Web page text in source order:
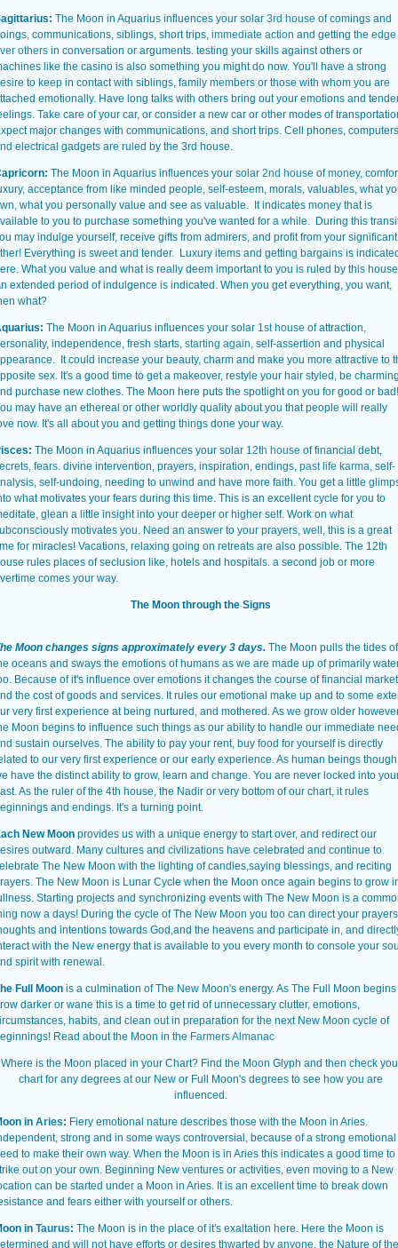
The Moon in Aquarius influences your solar 3rd house of comings and
communications, siblings, short trips, immediate action and getting the edge
others in conversation or arguments. testing your skills against others or
like the casino is also something you might do now. You'll have a strong
to keep in contact with siblings, family members or those with whom you are
emotionally. Have long talks with others bring out your emotions and
Take care of your car, or consider a new car or other modes of
major changes with communications, and short trips. Cell phones, computers
electrical gadgets are ruled by the 3rd house.
The Moon in Aquarius influences your solar 2nd house ofmoney,
acceptance from like minded people, self-esteem, morals, valuables, what
what you personally value and see as valuable. It indicates money that is
to you to purchase something you've wanted for a while. During this
may indulge yourself, receive gifts from admirers, and profit from your significant
Everything is sweet and tender. Luxury items and getting bargains is indicated
What you value and what is really deem important to you is ruled by this
extended period of indulgence is indicated. When you get everything, you want,
what?
The Moon in Aquarius influences your solar 1st house of attraction,
independence, fresh starts, starting again, self-assertion and physical
It could increase your beauty, charm and make you more attractive to
sex. It's a good time to get a makeover, restyle your hair styled, be charming
purchase new clothes. The Moon here puts the spotlight on you for good or bad!
may have an ethereal or other worldly quality about you that people will really
now. It's all about you and getting things done your way.
The Moon in Aquarius influences your solar 12th house of financial debt,
fears. divine intervention, prayers, inspiration, endings, past life karma, self-
self-undoing, needing to unwind and have more faith. You get a little
what motivates your fears during this time. This is an excellent cycle for you to
glean a little insight into your deeper or higher self. Work on what
motivates you. Need an answer to your prayers, well, this is a great
for miracles! Vacations, relaxing going on retreats are also possible. The 12th
rules places of seclusion like, hotels and hospitals. a second job or more
comes your way.
The Moon through the Signs
Moon changes signs approximately every 3 days. The Moon pulls the tides of
oceans and sways the emotions of humans as we are made up of primarily
Because of it's influence over emotions it changes the course of financial
the cost of goods and services. It rules our emotional make up and to some
very first experience at being nurtured, and mothered. As we grow older
Moon begins to influence such things as our ability to handle our immediate
sustain ourselves. The ability to pay your rent, buy food for yourself is directly
to our very first experience or our early experience. As human beings
have the distinct ability to grow, learn and change. You are never locked into
As the ruler of the 4th house, the Nadir or very bottom of our chart, it rules
and endings. It's a turning point.
New Moon provides us with a unique energy to start over, and redirect our
outward. Many cultures and civilizations have celebrated and continue to
The New Moon with the lighting of candles,saying blessings, and reciting
The New Moon is Lunar Cycle when the Moon once again begins to grow
Starting projects and synchronizing events with The New Moon is a
now a days! During the cycle of The New Moon you too can direct your
and intentions towards God,and the heavens and participate in, and
with the New energy that is available to you every month to console your soul
spirit with renewal.
Full Moon is a culmination of The New Moon's energy. As The Full Moon begins
darker or wane this is a time to get rid of unnecessary clutter, emotions,
habits, and clean out in preparation for the next New Moon cycle of
Read about the Moon in the Farmers Almanac
Where is the Moon placed in your Chart? Find the Moon Glyph and then check
chart for any degrees at our New or Full Moon's degrees to see how you are
influenced.
in Aries: Fiery emotional nature describes those with the Moon in Aries.
strong and in some ways controversial, because of a strong emotional
to make their own way. When the Moon is in Aries this indicates a good time to
out on your own. Beginning New ventures or activities, even moving to a New
can be started under a Moon in Aries. It is an excellent time to break down
and fears either with yourself or others.
in Taurus: The Moon is in the place of it's exaltation here. Here the Moon is
and will not have efforts or desires thwarted by anyone. the Nature of the